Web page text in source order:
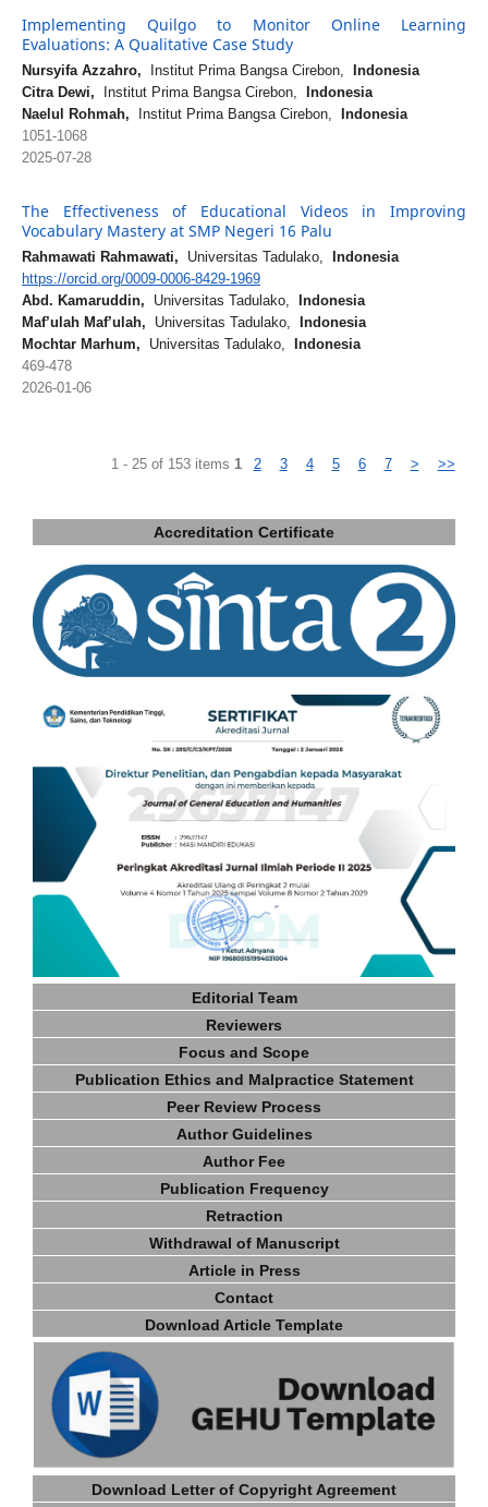
Implementing Quilgo to Monitor Online Learning
Evaluations: A Qualitative Case Study
Nursyifa Azzahro, Institut Prima Bangsa Cirebon,
Indonesia
Citra Dewi, Institut Prima Bangsa Cirebon,
Indonesia
Naelul Rohmah, Institut Prima Bangsa Cirebon,
Indonesia
1051-1068
2025-07-28
The Effectiveness of Educational Videos in Improving
Vocabulary Mastery at SMP Negeri 16 Palu
Rahmawati Rahmawati, Universitas Tadulako,
Indonesia
https://orcid.org/0009-0006-8429-1969
Abd. Kamaruddin, Universitas Tadulako,
Indonesia
Maf’ulah Maf’ulah, Universitas Tadulako,
Indonesia
Mochtar Marhum, Universitas Tadulako,
Indonesia
469-478
2026-01-06
1 - 25 of 153 items 1 2 3 4 5 6 7 > >>
Accreditation Certificate
Editorial Team
Reviewers
Focus and Scope
Publication Ethics and Malpractice Statement
Peer Review Process
Author Guidelines
Author Fee
Publication Frequency
Retraction
Withdrawal of Manuscript
Article in Press
Contact
Download Article Template
Download Letter of Copyright Agreement